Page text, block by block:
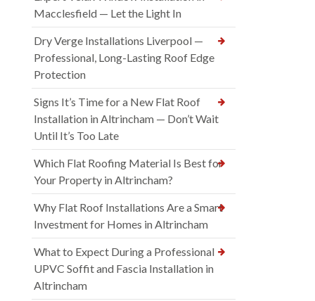
Macclesfield — Let the Light In
Dry Verge Installations Liverpool —
Professional, Long-Lasting Roof Edge
Protection
Signs It’s Time for a New Flat Roof
Installation in Altrincham — Don’t Wait
Until It’s Too Late
Which Flat Roofing Material Is Best for
Your Property in Altrincham?
Why Flat Roof Installations Are a Smart
Investment for Homes in Altrincham
What to Expect During a Professional
UPVC Soffit and Fascia Installation in
Altrincham